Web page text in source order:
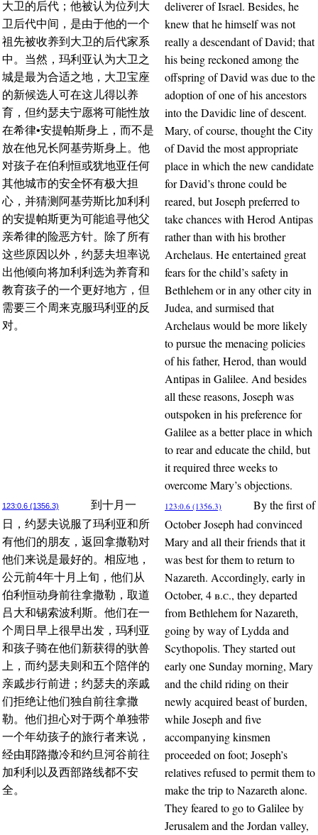
大卫的后代；他被认为位列大
卫后代中间，是由于他的一个
祖先被收养到大卫的后代家系
中。当然，玛利亚认为大卫之
城是最为合适之地，大卫宝座
的新候选人可在这儿得以养
育，但约瑟夫宁愿将可能性放
在希律•安提帕斯身上，而不是
放在他兄长阿基劳斯身上。他
对孩子在伯利恒或犹地亚任何
其他城市的安全怀有极大担
心，并猜测阿基劳斯比加利利
的安提帕斯更为可能追寻他父
亲希律的险恶方针。除了所有
这些原因以外，约瑟夫坦率说
出他倾向将加利利选为养育和
教育孩子的一个更好地方，但
需要三个周来克服玛利亚的反
对。
deliverer of Israel. Besides, he
knew that he himself was not
really a descendant of David; that
his being reckoned among the
offspring of David was due to the
adoption of one of his ancestors
into the Davidic line of descent.
Mary, of course, thought the City
of David the most appropriate
place in which the new candidate
for David’s throne could be
reared, but Joseph preferred to
take chances with Herod Antipas
rather than with his brother
Archelaus. He entertained great
fears for the child’s safety in
Bethlehem or in any other city in
Judea, and surmised that
Archelaus would be more likely
to pursue the menacing policies
of his father, Herod, than would
Antipas in Galilee. And besides
all these reasons, Joseph was
outspoken in his preference for
Galilee as a better place in which
to rear and educate the child, but
it required three weeks to
overcome Mary’s objections.
123:0.6 (1356.3)
到十月一
日，约瑟夫说服了玛利亚和所
有他们的朋友，返回拿撒勒对
他们来说是最好的。相应地，
公元前4年十月上旬，他们从
伯利恒动身前往拿撒勒，取道
吕大和锡索波利斯。他们在一
个周日早上很早出发，玛利亚
和孩子骑在他们新获得的驮兽
上，而约瑟夫则和五个陪伴的
亲戚步行前进；约瑟夫的亲戚
们拒绝让他们独自前往拿撒
勒。他们担心对于两个单独带
一个年幼孩子的旅行者来说，
经由耶路撒冷和约旦河谷前往
加利利以及西部路线都不安
全。
123:0.6 (1356.3)
By the first of
October Joseph had convinced
Mary and all their friends that it
was best for them to return to
Nazareth. Accordingly, early in
October, 4b.c., they departed
from Bethlehem for Nazareth,
going by way of Lydda and
Scythopolis. They started out
early one Sunday morning, Mary
and the child riding on their
newly acquired beast of burden,
while Joseph and five
accompanying kinsmen
proceeded on foot; Joseph’s
relatives refused to permit them to
make the trip to Nazareth alone.
They feared to go to Galilee by
Jerusalem and the Jordan valley,